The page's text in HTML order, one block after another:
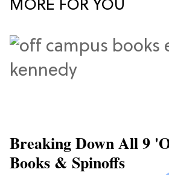
MORE FOR YOU
Breaking Down All 9
Books & Spinoffs